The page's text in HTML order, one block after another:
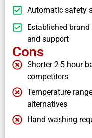
Automatic safety
Established
and support
Cons
Shorter 2-5 hour
competitors
Temperature
alternatives
Hand washing